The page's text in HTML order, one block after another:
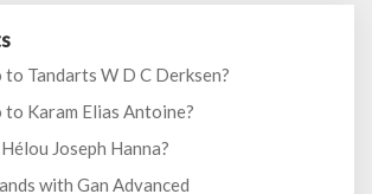
Tandarts W D C Derksen?
Karam Elias Antoine?
Joseph Hanna?
with Gan Advanced